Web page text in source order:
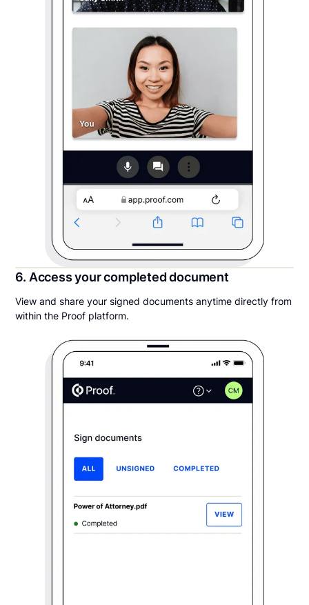
6. Access your completed document
View and share your signed documents anytime directly from
within the Proof platform.